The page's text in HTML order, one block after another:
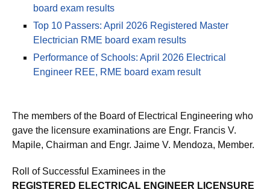
Top 10 Passers: April 2026 Electrical Engineer REE
Top 10 Passers: April 2026 Registered Master
Performance of Schools: April 2026 Electrical
The members of the Board of Electrical Engineering who
gave the licensure examinations are Engr. Francis V.
Roll of Successful Examinees in the